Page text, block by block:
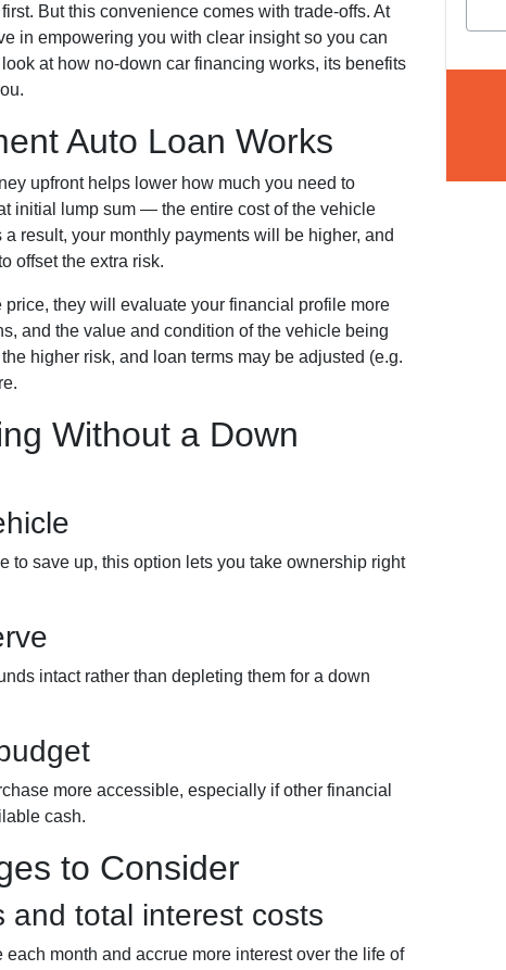
But this convenience comes with trade-offs. At
in empowering you with clear insight so you can
at how no-down car financing works, its benefits
Auto Loan Works
upfront helps lower how much you need to
initial lump sum — the entire cost of the vehicle
result, your monthly payments will be higher, and
offset the extra risk.
they will evaluate your financial profile more
and the value and condition of the vehicle being
higher risk, and loan terms may be adjusted (e.g.
Without a Down
to save up, this option lets you take ownership right
intact rather than depleting them for a down
more accessible, especially if other financial
cash.
to Consider
and total interest costs
month and accrue more interest over the life of